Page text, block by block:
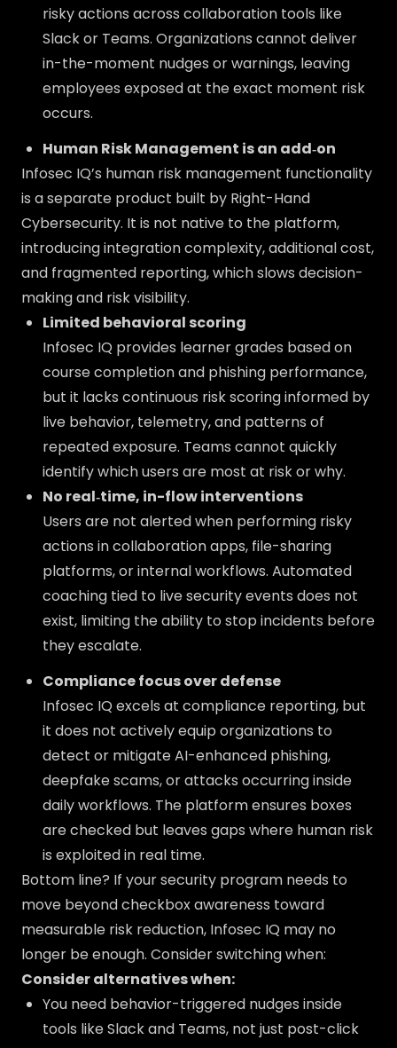
risky actions across collaboration tools like
Slack or Teams. Organizations cannot deliver
in-the-moment nudges or warnings, leaving
employees exposed at the exact moment risk
occurs.
Human Risk Management is an add‑on
Infosec IQ’s human risk management functionality
is a separate product built by Right-Hand
Cybersecurity. It is not native to the platform,
introducing integration complexity, additional cost,
and fragmented reporting, which slows decision-
making and risk visibility.
Limited behavioral scoring
Infosec IQ provides learner grades based on
course completion and phishing performance,
but it lacks continuous risk scoring informed by
live behavior, telemetry, and patterns of
repeated exposure. Teams cannot quickly
identify which users are most at risk or why.
No real‑time, in-flow interventions
Users are not alerted when performing risky
actions in collaboration apps, file-sharing
platforms, or internal workflows. Automated
coaching tied to live security events does not
exist, limiting the ability to stop incidents before
they escalate.
Compliance focus over defense
Infosec IQ excels at compliance reporting, but
it does not actively equip organizations to
detect or mitigate AI-enhanced phishing,
deepfake scams, or attacks occurring inside
daily workflows. The platform ensures boxes
are checked but leaves gaps where human risk
is exploited in real time.
Bottom line? If your security program needs to
move beyond checkbox awareness toward
measurable risk reduction, Infosec IQ may no
longer be enough. Consider switching when:
Consider alternatives when:
You need behavior-triggered nudges inside
tools like Slack and Teams, not just post-click